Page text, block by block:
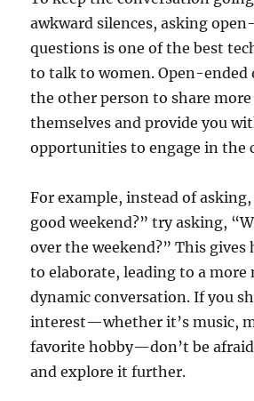
awkward silences, asking
questions is one of the best
to talk to women. Open-ended
the other person to share
themselves and provide you
opportunities to engage in the
For example, instead of asking,
good weekend?” try asking,
over the weekend?” This gives
to elaborate, leading to a more
dynamic conversation. If you
interest—whether it’s music,
favorite hobby—don’t be
and explore it further.